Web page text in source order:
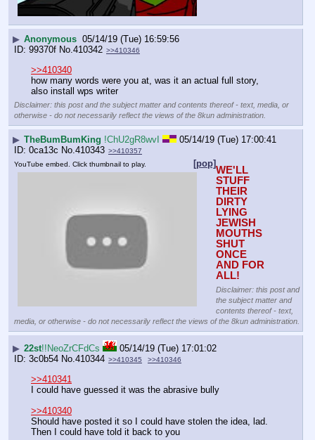
▶ Anonymous 05/14/19 (Tue) 16:59:56
99370f No. 410342 >>410346
>>410340
how many words were you at, was it an actual full story,
also install wps writer
Disclaimer: this post and the subject matter and contents thereof - text, media, or
otherwise - do not necessarily reflect the views of the 8kun administration.
▶ TheBumBumKing !ChU2gR8wvI
05/14/19 (Tue) 17:00:41
0ca13c No. 410343 >>410357
[pop]
YouTube embed. Click thumbnail to play.
WE'LL
STUFF
THEIR
DIRTY
LYING
JEWISH
MOUTHS
SHUT
ONCE
AND FOR
ALL!
Disclaimer: this post and
the subject matter and
contents thereof - text,
media, or otherwise - do not necessarily reflect the views of the 8kun administration.
▶ 22st!!NeoZrCFdCs
05/14/19 (Tue) 17:01:02
3c0b54 No. 410344 >>410345 >>410346
>>410341
I could have guessed it was the abrasive bully
>>410340
Should have posted it so I could have stolen the idea, lad.
Then I could have told it back to you